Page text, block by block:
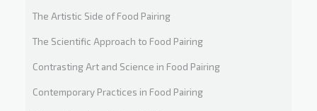
The Artistic Side of Food Pairing
The Scientific Approach to Food Pairing
Contrasting Art and Science in Food Pairing
Contemporary Practices in Food Pairing